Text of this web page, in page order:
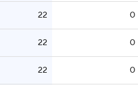
22 0
22 0
22 0